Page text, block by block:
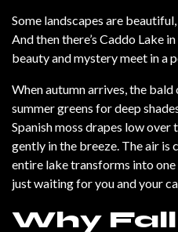
Some landscapes are
And then there’s Caddo Lake
beauty and mystery meet in a
When autumn arrives, the
summer greens for deep
Spanish moss drapes low
gently in the breeze. The air is
entire lake transforms into
just waiting for you and your
Why Fall